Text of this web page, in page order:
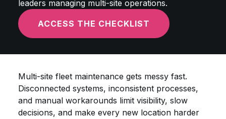
leaders managing multi-site operations.
ACCESS THE CHECKLIST
Multi-site fleet maintenance gets messy fast.
Disconnected systems, inconsistent processes,
and manual workarounds limit visibility, slow
decisions, and make every new location harder